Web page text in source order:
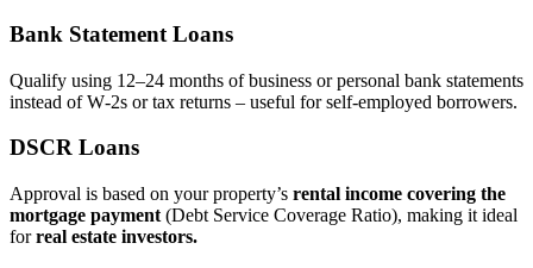
Bank Statement Loans
Qualify using 12–24 months of business or personal bank statements
instead of W‑2s or tax returns – useful for self‑employed borrowers.
DSCR Loans
Approval is based on your property’s rental income covering the
mortgage payment (Debt Service Coverage Ratio), making it ideal
forreal estate investors.